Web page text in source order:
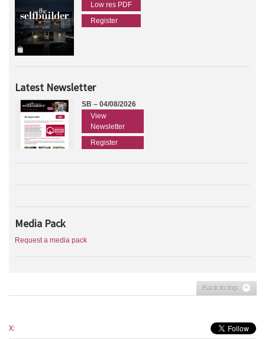
Low res PDF
Register
Latest Newsletter
SB – 04/08/2026
View
Newsletter
Register
Media Pack
Request a media pack
Back to top
X: